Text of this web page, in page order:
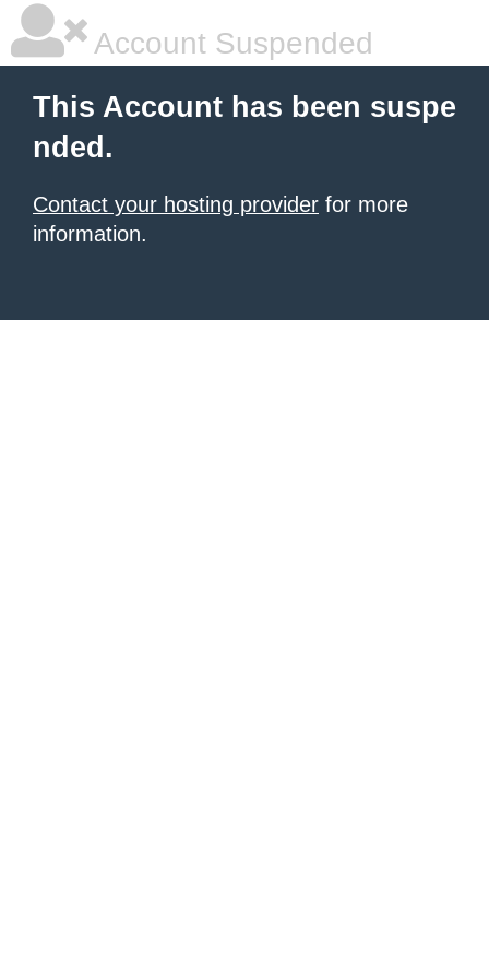
Account Suspended
This Account has been suspe
nded.
Contact your hosting provider for more
information.